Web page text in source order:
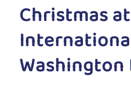
Christmas
Washington